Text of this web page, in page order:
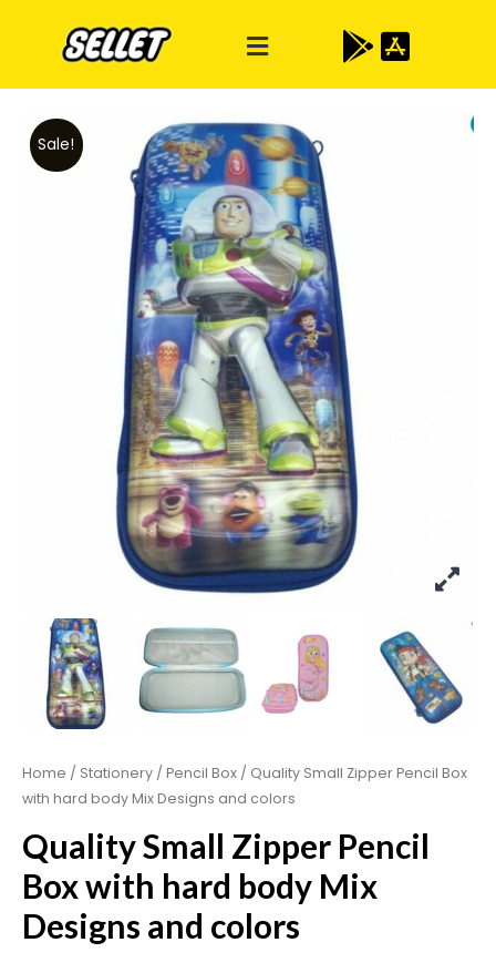
Sale!
Home / Stationery / Pencil Box / Quality Small Zipper Pencil Box
with hard body Mix Designs and colors
Quality Small Zipper Pencil
Box with hard body Mix
Designs and colors